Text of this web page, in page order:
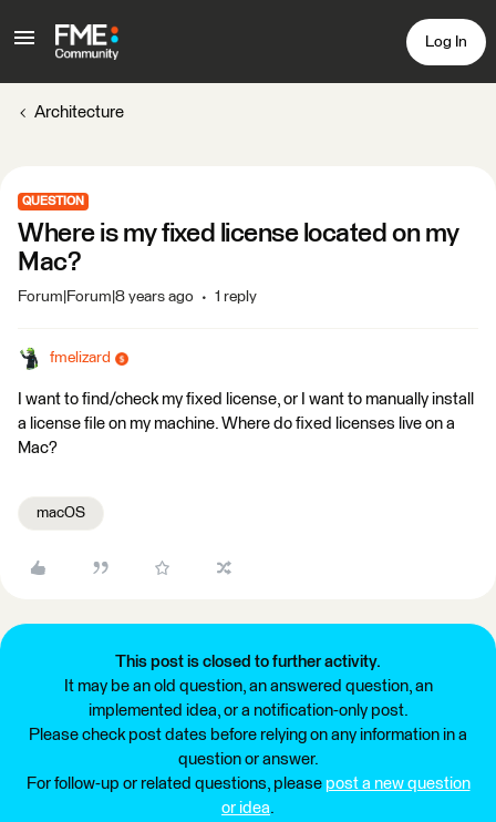
Log In
Architecture
QUESTION
Where is my fixed license located on my
Mac?
Forum|Forum|8 years ago 1 reply
fmelizard
I want to find/check my fixed license, or I want to manually install
a license file on my machine. Where do fixed licenses live on a
Mac?
macOS
This post is closed to further activity.
It may be an old question, an answered question, an
implemented idea, or a notification-only post.
Please check post dates before relying on any information in a
question or answer.
For follow-up or related questions, please post a new question
or idea.